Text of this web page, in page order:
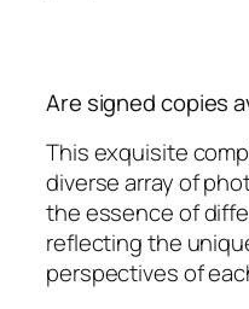
Are signed copies
This exquisite
diverse array of
the essence of
reflecting the
perspectives of